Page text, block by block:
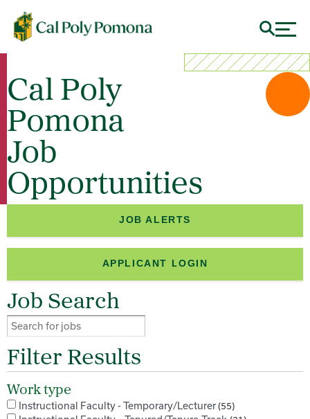
Cal Poly
Pomona
Job
Opportunities
JOB ALERTS
APPLICANT LOGIN
Job Search
Filter Results
Work type
Instructional Faculty - Temporary/Lecturer 55